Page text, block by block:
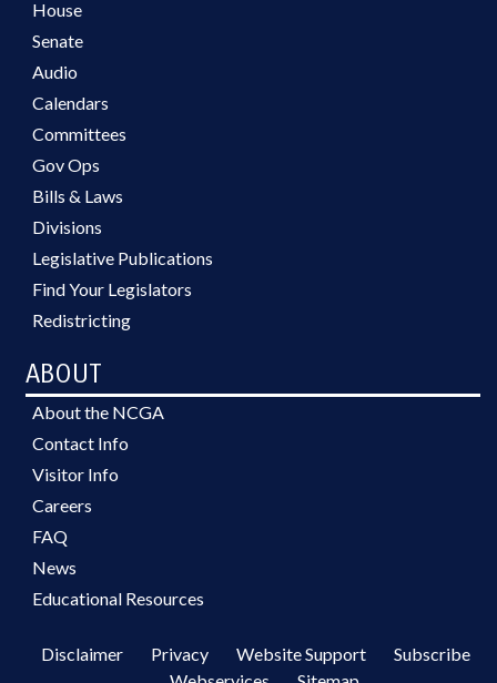
House
Senate
Audio
Calendars
Committees
Gov Ops
Bills & Laws
Divisions
Legislative Publications
Find Your Legislators
Redistricting
ABOUT
About the NCGA
Contact Info
Visitor Info
Careers
FAQ
News
Educational Resources
Disclaimer Privacy Website Support
Subscribe